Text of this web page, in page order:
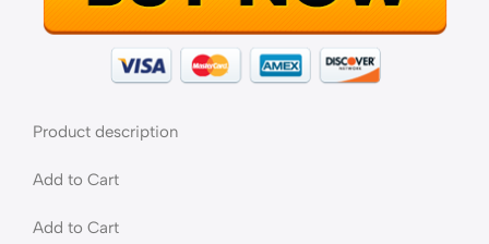
Product description
Add to Cart
Add to Cart